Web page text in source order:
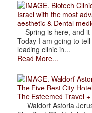
. Biotech
Israel with the most
aesthetic & Dental
Spring is here, and it
Today I am going to
leading clinic in...
Read More...
. Waldorf
The Five Best City
The Esteemed Travel
Waldorf Astoria